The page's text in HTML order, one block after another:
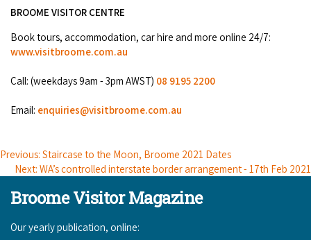
BROOME VISITOR CENTRE
Book tours, accommodation, car hire and more online 24/7:
www.visitbroome.com.au
Call: (weekdays 9am - 3pm AWST) 08 9195 2200
Email: enquiries@visitbroome.com.au
Previous: Staircase to the Moon, Broome 2021 Dates
Next: WA’s controlled interstate border arrangement - 17th Feb 2021
Broome Visitor Magazine
Our yearly publication, online: